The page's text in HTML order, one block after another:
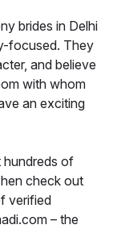
brides in Delhi
focused. They
and believe
with whom
an exciting
hundreds of
check out
verified
– the